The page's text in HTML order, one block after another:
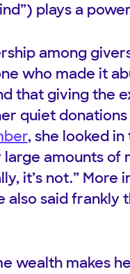
plays a
among
who made it
that giving the
quiet
, she looked in
amounts
it’s not.”
said frankly
wealth makes